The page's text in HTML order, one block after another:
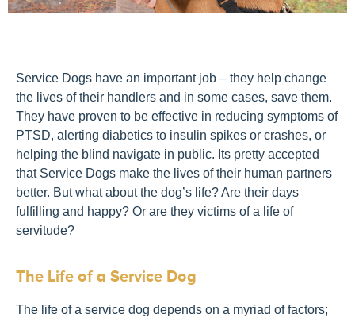
Service Dogs have an important job – they help change
the lives of their handlers and in some cases, save them.
They have proven to be effective in reducing symptoms of
PTSD, alerting diabetics to insulin spikes or crashes, or
helping the blind navigate in public. Its pretty accepted
that Service Dogs make the lives of their human partners
better. But what about the dog’s life? Are their days
fulfilling and happy? Or are they victims of a life of
servitude?
The Life of a Service Dog
The life of a service dog depends on a myriad of factors;